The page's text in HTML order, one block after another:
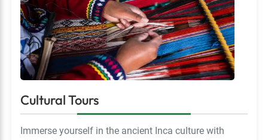
Cultural Tours
Immerse yourself in the ancient Inca culture with